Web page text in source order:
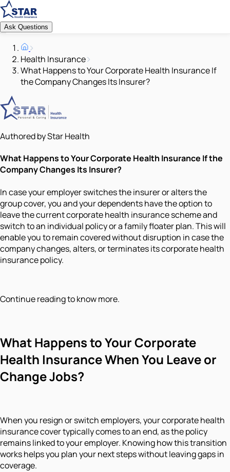
Ask Questions
Health Insurance
What Happens to Your Corporate Health Insurance If
the Company Changes Its Insurer?
Authored by Star Health
What Happens to Your Corporate Health Insurance If the
Company Changes Its Insurer?
In case your employer switches the insurer or alters the
group cover, you and your dependents have the option to
leave the current corporate health insurance scheme and
switch to an individual policy or a family floater plan. This will
enable you to remain covered without disruption in case the
company changes, alters, or terminates its corporate health
insurance policy.
Continue reading to know more.
What Happens to Your Corporate
Health Insurance When You Leave or
Change Jobs?
When you resign or switch employers, your corporate health
insurance cover typically comes to an end, as the policy
remains linked to your employer. Knowing how this transition
works helps you plan your next steps without leaving gaps in
coverage.